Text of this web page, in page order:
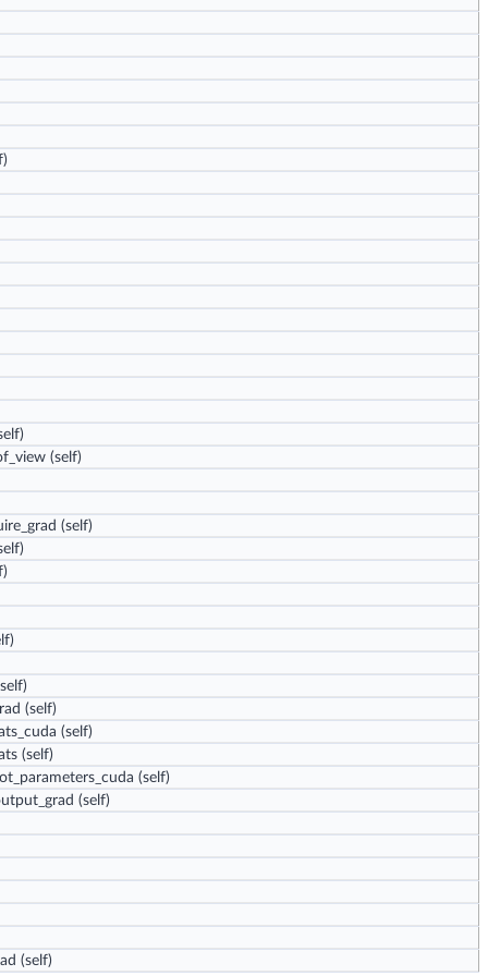
(self)
(self)
(self)
(self)
(self)
(self)
(self)
(self)